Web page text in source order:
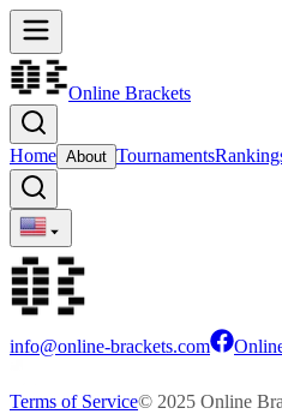
Online Brackets
Home About Tournaments
info@online-brackets.com
Terms of Service© 2025 Online